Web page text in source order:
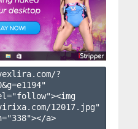
?
&g=e1194"
12017.jpg"
a>